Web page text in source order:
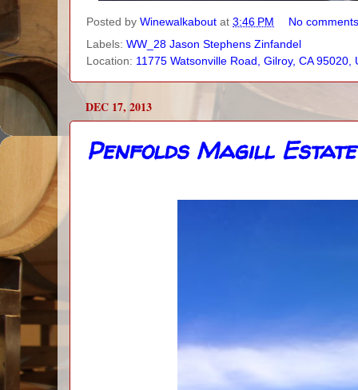
Posted by Winewalkabout at 3:46 PM
No
Labels: WW_28 Jason Stephens Zinfandel
Location: 11775 Watsonville Road, Gilroy, CA 95020,
DEC 17, 2013
Penfolds Magill